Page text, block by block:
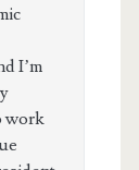
I’m
work